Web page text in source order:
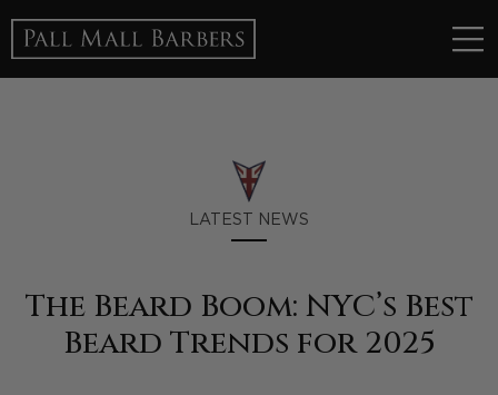
LATEST NEWS
The Beard Boom: NYC’s Best
Beard Trends for 2025